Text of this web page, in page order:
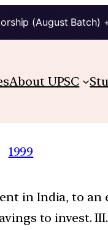
(August Batch)
About UPSC
1999
in India, to an
to invest.